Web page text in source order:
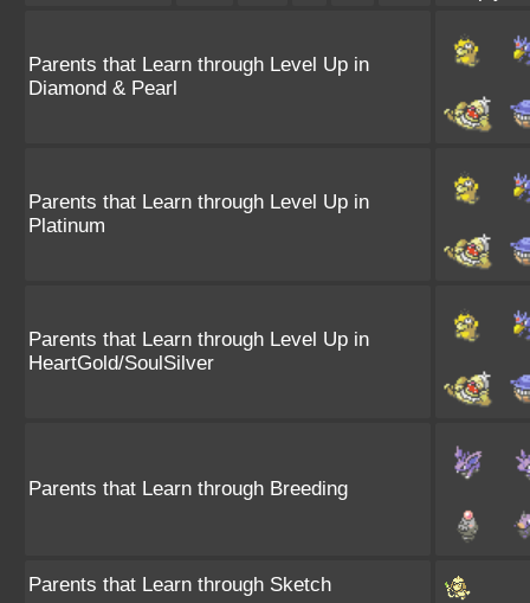
Parents that Learn through Level Up in
Diamond & Pearl
Parents that Learn through Level Up in
Platinum
Parents that Learn through Level Up in
HeartGold/SoulSilver
Parents that Learn through Breeding
Parents that Learn through Sketch